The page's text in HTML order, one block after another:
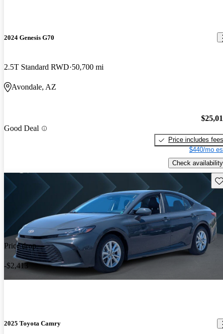
2024 Genesis G70
2.5T Standard RWD 50,700 mi
Avondale, AZ
Good Deal
Price includes fees
$440/mo
Check availability
Price drop
-$2,413
2025 Toyota Camry